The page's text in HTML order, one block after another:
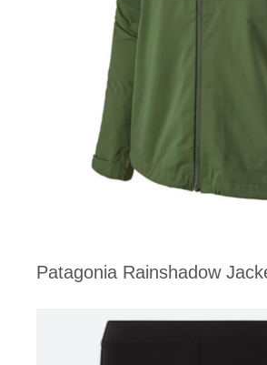
Patagonia Rainshadow